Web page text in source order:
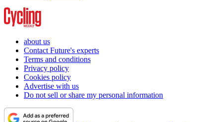
about us
Contact Future's experts
Terms and conditions
Privacy policy
Cookies policy
Advertise with us
Do not sell or share my personal information